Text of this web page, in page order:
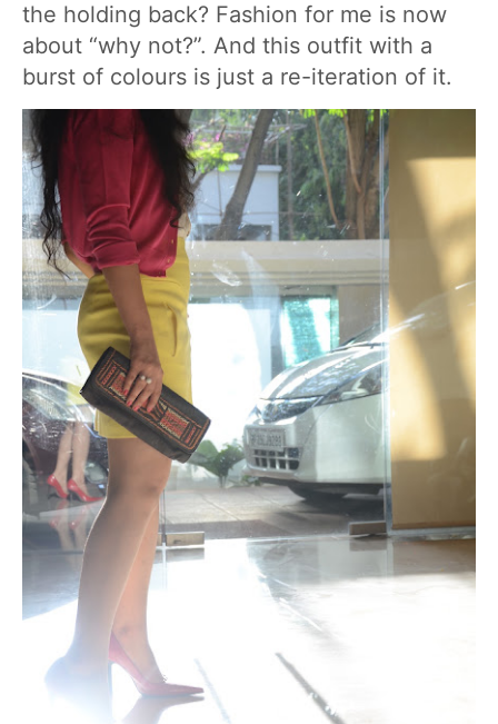
the holding back? Fashion for me is now
about “why not?”. And this outfit with a
burst of colours is just a re-iteration of it.